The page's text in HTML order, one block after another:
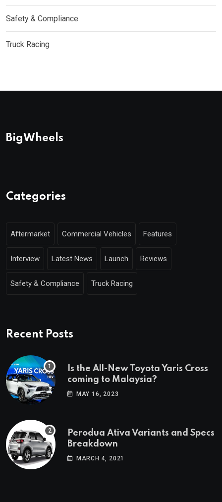
Safety & Compliance
Truck Racing
BigWheels
Categories
Aftermarket Commercial Vehicles Features
Interview Latest News Launch Reviews
Safety & Compliance Truck Racing
Recent Posts
Is the All-New Toyota Yaris Cross
coming to Malaysia?
MAY 16, 2023
Perodua Ativa Variants and Specs
Breakdown
MARCH 4, 2021